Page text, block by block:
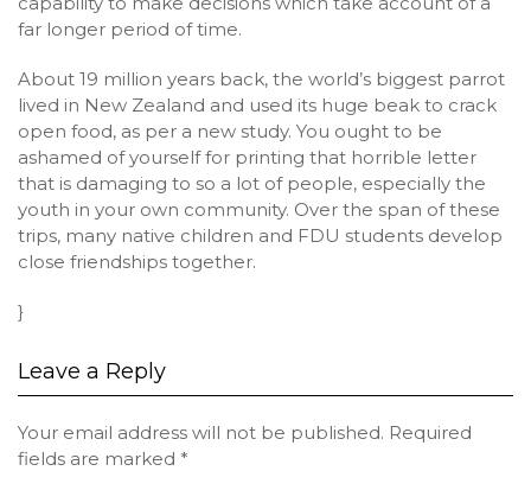
far longer period of time.
About 19 million years back, the world’s biggest parrot
lived in New Zealand and used its huge beak to crack
open food, as per a new study. You ought to be
ashamed of yourself for printing that horrible letter
that is damaging to so a lot of people, especially the
youth in your own community. Over the span of these
trips, many native children and FDU students develop
close friendships together.
}
Leave a Reply
Your email address will not be published. Required
fields are marked *